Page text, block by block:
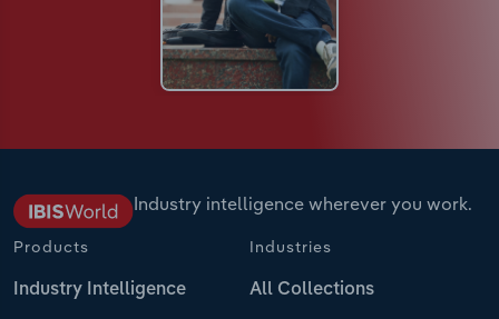
Industry intelligence wherever you work.
Products
Industry Intelligence
Industries
All Collections